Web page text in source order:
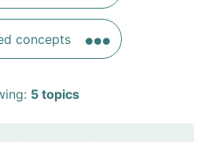
concepts
5 topics